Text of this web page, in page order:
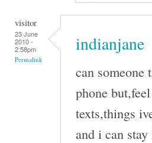
visitor
23 June
2010 -
2:58pm
Permalink
indianjane
can someone
phone
texts,things
and i can